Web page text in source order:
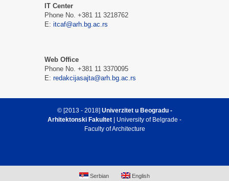
IT Center
Phone No. +381 11 3218762
E: itcaf@arh.bg.ac.rs
Web Office
Phone No. +381 11 3370095
E: redakcijasajta@arh.bg.ac.rs
© [2013 - 2018] Univerzitet u Beogradu -
Arhitektonski Fakultet | University of Belgrade -
Faculty of Architecture
Serbian English